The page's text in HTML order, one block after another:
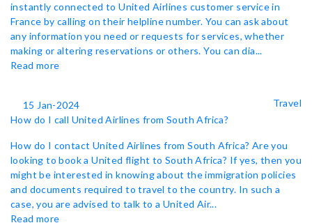
instantly connected to United Airlines customer service in
France by calling on their helpline number. You can ask about
any information you need or requests for services, whether
making or altering reservations or others. You can dia...
Read more
15 Jan-2024
Travel
How do I call United Airlines from South Africa?
How do I contact United Airlines from South Africa? Are you
looking to book a United flight to South Africa? If yes, then you
might be interested in knowing about the immigration policies
and documents required to travel to the country. In such a
case, you are advised to talk to a United Air...
Read more